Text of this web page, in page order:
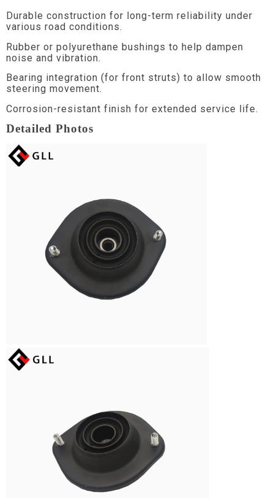
Durable construction for long-term reliability under
various road conditions.
Rubber or polyurethane bushings to help dampen
noise and vibration.
Bearing integration (for front struts) to allow smooth
steering movement.
Corrosion-resistant finish for extended service life.
Detailed Photos